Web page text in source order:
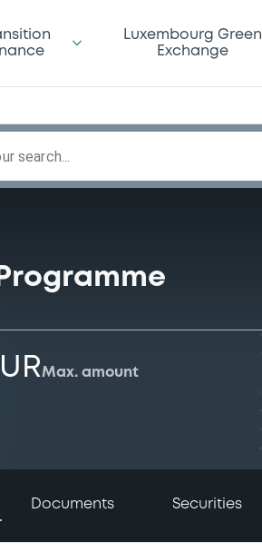
Luxembourg Green
Exchange
search...
Max. amount
Documents Securities